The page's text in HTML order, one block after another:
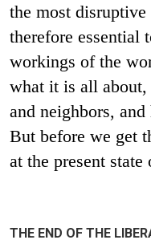
the most
therefore essential
workings of the
what it is all
and neighbors,
But before we get
at the present
THE END OF THE